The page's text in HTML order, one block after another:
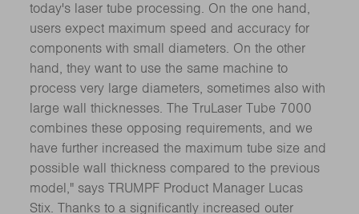
today's laser tube processing. On the one hand,
users expect maximum speed and accuracy for
components with small diameters. On the other
hand, they want to use the same machine to
process very large diameters, sometimes also with
large wall thicknesses. The TruLaser Tube 7000
combines these opposing requirements, and we
have further increased the maximum tube size and
possible wall thickness compared to the previous
model," says TRUMPF Product Manager Lucas
Stix. Thanks to a significantly increased outer